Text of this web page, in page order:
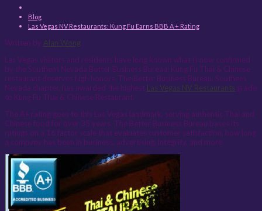
Blog
Las Vegas NV Restaurants: Kung Fu Earns BBB A + Rating
Written by Alan Wong .
Las Vegas visitors and residents have long known what is now confirmed
by the Southern Nevada Better Business Bureau: Kung Fu Thai & Chinese
restaurant deserves high honors. The Better Business Bureau, Southern
Nevada chapter, has awarded the highest Las Vegas NV Restaurants grade
to Kung Fu Thai & Chinese Restaurant.
The A+ rating goes to this Las Vegas landmark, serving authentic Thai and
Chinese food for over 35 years. The Better Business Bureau bases its
ratings on a 16 factor scale that evaluates customer satisfaction, how long
a company has been in business, advertising, integrity, and more.